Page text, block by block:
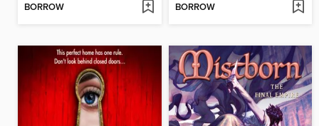
BORROW BORROW